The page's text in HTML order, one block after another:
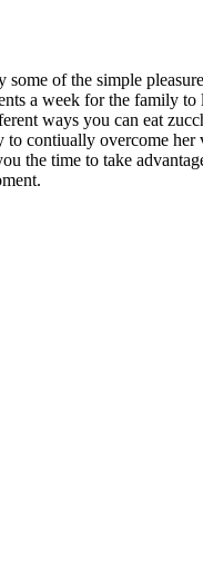
of the simple
a week for the family
ways you can eat
contiually overcome
the time to take